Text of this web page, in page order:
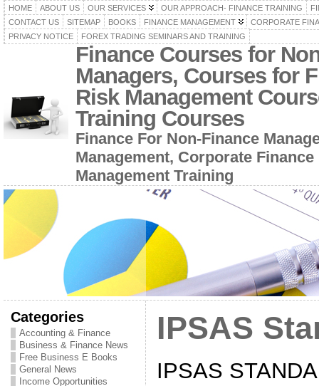
HOME ABOUT US OUR SERVICES OUR APPROACH- FINANCE TRAINING
CONTACT US
SITEMAP BOOKS FINANCE MANAGEMENT
CORPORATE
PRIVACY NOTICE
FOREX TRADING SEMINARS AND TRAINING
Finance Courses for
Managers, Courses for
Risk Management
Training Courses
Finance For Non-Finance
Management, Corporate
Management Training
Categories
Accounting & Finance
Business & Finance News
Free Business E Books
General News
Income Opportunities
IPSAS
IPSAS